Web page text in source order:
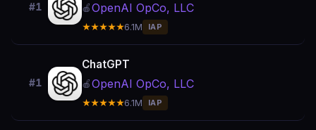
#1 🍎OpenAI OpCo, LLC
★★★★★6.1M IAP
#1
ChatGPT
🍎OpenAI OpCo, LLC
★★★★★6.1M IAP